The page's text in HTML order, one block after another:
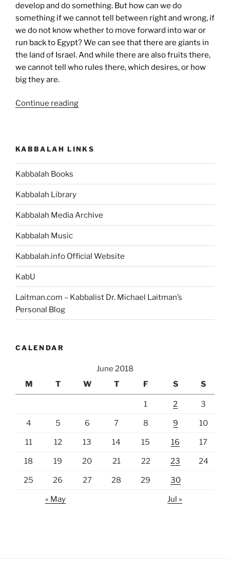
develop and do something. But how can we do
something if we cannot tell between right and wrong, if
we do not know whether to move forward into war or
run back to Egypt? We can see that there are giants in
the land of Israel. And while there are also fruits there,
we cannot tell who rules there, which desires, or how
big they are.
Continue reading“Shlach
Parsha
–
KABBALAH LINKS
Kabbalah Books
Kabbalah Library
Kabbalah Media Archive
Kabbalah Music
Kabbalah.info Official Website
KabU
Laitman.com – Kabbalist Dr. Michael Laitman’s
Personal Blog
CALENDAR
June 2018
M
T W T F S S
1 2 3
4 5 6 7 8 9 10
11 12 13 14 15 16 17
18 19 20 21 22 23 24
25 26 27 28 29 30
« May Jul »